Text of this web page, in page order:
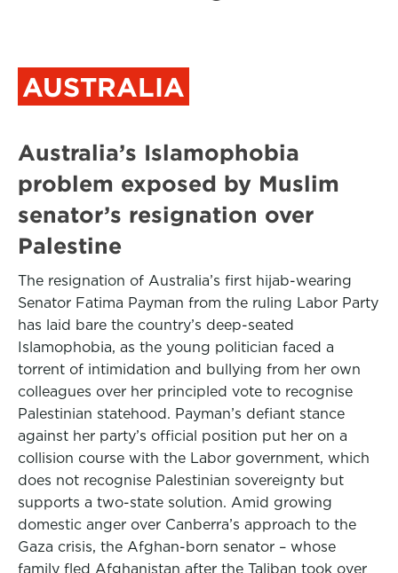
AUSTRALIA
Australia’s Islamophobia
problem exposed by Muslim
senator’s resignation over
Palestine
The resignation of Australia’s first hijab-wearing
Senator Fatima Payman from the ruling Labor Party
has laid bare the country’s deep-seated
Islamophobia, as the young politician faced a
torrent of intimidation and bullying from her own
colleagues over her principled vote to recognise
Palestinian statehood. Payman’s defiant stance
against her party’s official position put her on a
collision course with the Labor government, which
does not recognise Palestinian sovereignty but
supports a two-state solution. Amid growing
domestic anger over Canberra’s approach to the
Gaza crisis, the Afghan-born senator – whose
family fled Afghanistan after the Taliban took over